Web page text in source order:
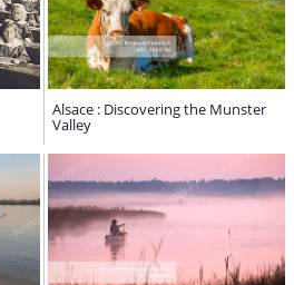
Alsace : Discovering the Munster
Valley